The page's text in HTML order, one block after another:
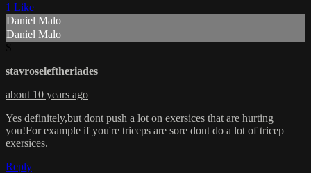
1 Like
Daniel Malo
Daniel Malo
stavroseleftheriades
about 10 years ago
Yes definitely,but dont push a lot on exersices that are hurting
you!For example if you're triceps are sore dont do a lot of tricep
exersices.
Reply